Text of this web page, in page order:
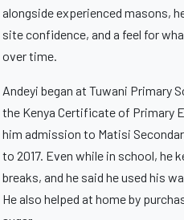
alongside experienced masons,
site confidence, and a feel for
over time.
Andeyi began at Tuwani Primary
the Kenya Certificate of Primary
him admission to Matisi
to 2017. Even while in school, he
breaks, and he said he used his
He also helped at home by